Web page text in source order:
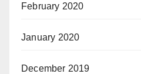
February 2020
January 2020
December 2019